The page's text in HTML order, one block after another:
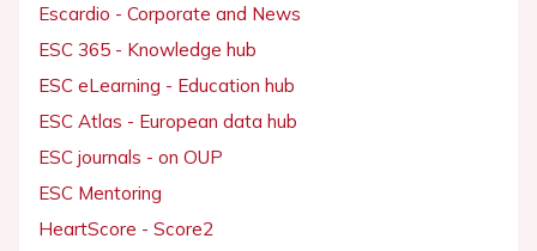
Escardio - Corporate and News
ESC 365 - Knowledge hub
ESC eLearning - Education hub
ESC Atlas - European data hub
ESC journals - on OUP
ESC Mentoring
HeartScore - Score2